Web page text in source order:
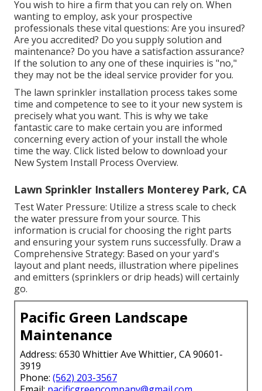
You wish to hire a firm that you can rely on. When
wanting to employ, ask your prospective
professionals these vital questions: Are you insured?
Are you accredited? Do you supply solution and
maintenance? Do you have a satisfaction assurance?
If the solution to any one of these inquiries is "no,"
they may not be the ideal service provider for you.
The lawn sprinkler installation process takes some
time and competence to see to it your new system is
precisely what you want. This is why we take
fantastic care to make certain you are informed
concerning every action of your install the whole
time the way. Click listed below to download your
New System Install Process Overview.
Lawn Sprinkler Installers Monterey Park, CA
Test Water Pressure: Utilize a stress scale to check
the water pressure from your source. This
information is crucial for choosing the right parts
and ensuring your system runs successfully. Draw a
Comprehensive Strategy: Based on your yard's
layout and plant needs, illustration where pipelines
and emitters (sprinklers or drip heads) will certainly
go.
Pacific Green Landscape
Maintenance
Address: 6530 Whittier Ave Whittier, CA 90601-
3919
Phone: (562) 203-3567